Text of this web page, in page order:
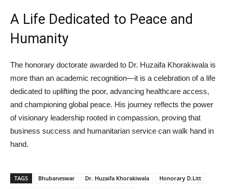
A Life Dedicated to Peace and
Humanity
The honorary doctorate awarded to Dr. Huzaifa Khorakiwala is
more than an academic recognition—it is a celebration of a life
dedicated to uplifting the poor, advancing healthcare access,
and championing global peace. His journey reflects the power
of visionary leadership rooted in compassion, proving that
business success and humanitarian service can walk hand in
hand.
TAGS Bhubaneswar Dr. Huzaifa Khorakiwala
Honorary D.Litt